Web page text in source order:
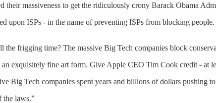
their massiveness to get the ridiculously crony Barack Obama
upon ISPs - in the name of preventing ISPs from blocking
frigging time? The massive Big Tech companies block
an exquisitely fine art form. Give Apple CEO Tim Cook credit - at
Big Tech companies spent years and billions of dollars pushing
the laws.”